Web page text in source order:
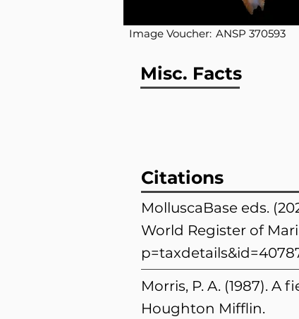
Image Voucher: ANSP 370593
Misc. Facts
Citations
MolluscaBase eds.
World Register of
Morris, P. A. (1987).
Houghton Mifflin.